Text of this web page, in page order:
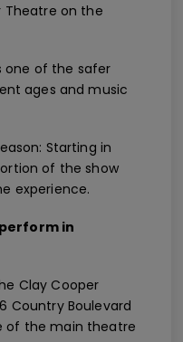
Theatre on the
one of the safer
ages and music
Starting in
of the show
experience.
in
Clay Cooper
Country Boulevard
of the main theatre